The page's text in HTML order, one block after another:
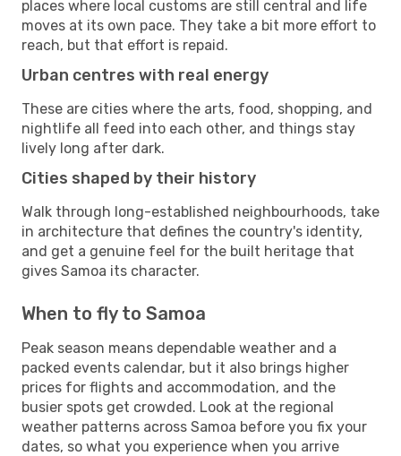
places where local customs are still central and life
moves at its own pace. They take a bit more effort to
reach, but that effort is repaid.
Urban centres with real energy
These are cities where the arts, food, shopping, and
nightlife all feed into each other, and things stay
lively long after dark.
Cities shaped by their history
Walk through long-established neighbourhoods, take
in architecture that defines the country's identity,
and get a genuine feel for the built heritage that
gives Samoa its character.
When to fly to Samoa
Peak season means dependable weather and a
packed events calendar, but it also brings higher
prices for flights and accommodation, and the
busier spots get crowded. Look at the regional
weather patterns across Samoa before you fix your
dates, so what you experience when you arrive